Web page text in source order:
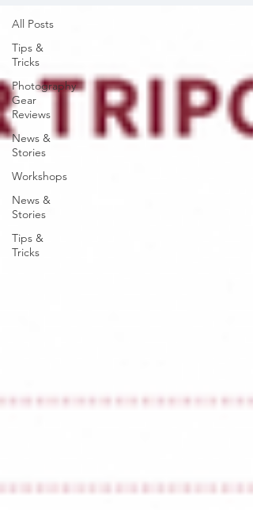
All Posts
Tips &
Tricks
Photography
Gear
Reviews
News &
Stories
Workshops
News &
Stories
Tips &
Tricks